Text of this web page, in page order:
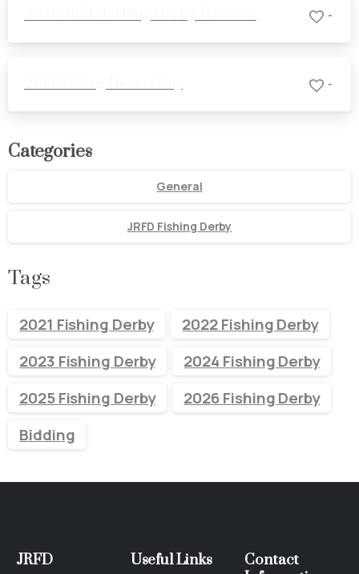
-
-
Categories
General
JRFD Fishing Derby
Tags
2021 Fishing Derby
2022 Fishing Derby
2023 Fishing Derby
2024 Fishing Derby
2025 Fishing Derby
2026 Fishing Derby
Bidding
JRFD UsefulLinks
Contact